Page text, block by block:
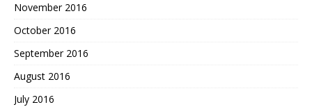
November 2016
October 2016
September 2016
August 2016
July 2016